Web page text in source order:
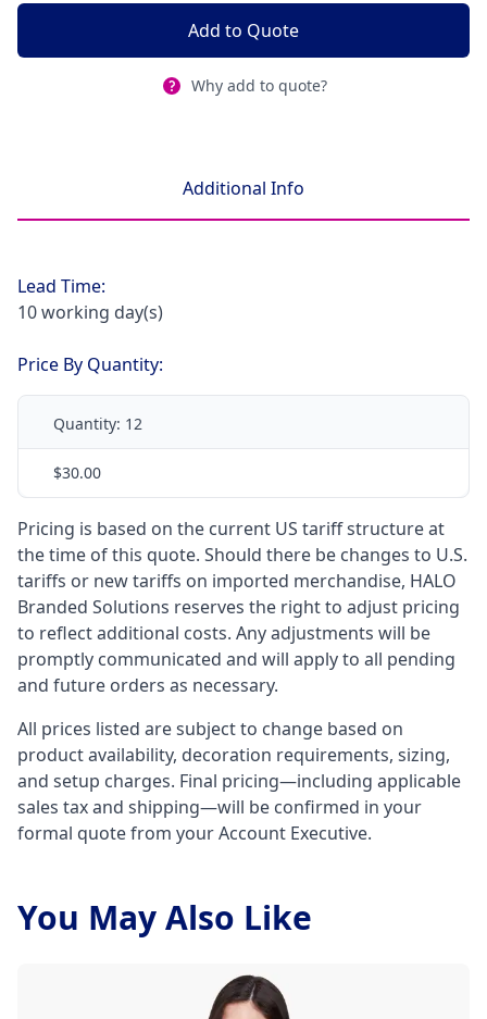
Add to Quote
Why add to quote?
Additional Info
Lead Time:
10 working day(s)
Price By Quantity:
Quantity: 12
$30.00
Pricing is based on the current US tariff structure at
the time of this quote. Should there be changes to U.S.
tariffs or new tariffs on imported merchandise, HALO
Branded Solutions reserves the right to adjust pricing
to reflect additional costs. Any adjustments will be
promptly communicated and will apply to all pending
and future orders as necessary.
All prices listed are subject to change based on
product availability, decoration requirements, sizing,
and setup charges. Final pricing—including applicable
sales tax and shipping—will be confirmed in your
formal quote from your Account Executive.
You May Also Like